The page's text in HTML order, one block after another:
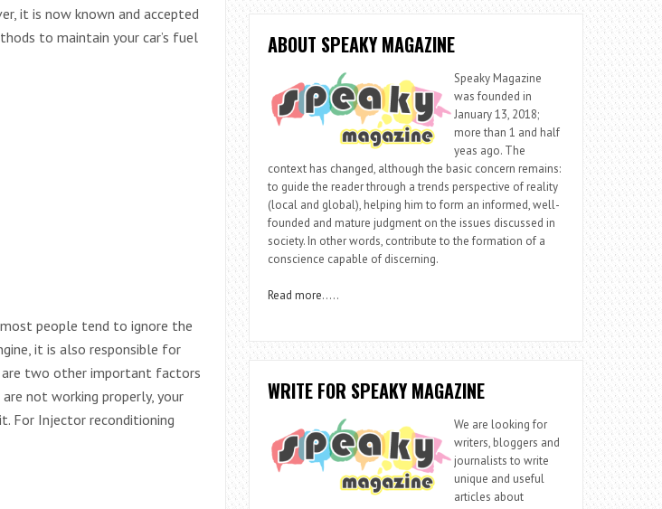
it is now known and accepted
to maintain your car’s fuel
people tend to ignore the
it is also responsible for
are two other important factors
not working properly, your
For Injector reconditioning
ABOUT SPEAKY MAGAZINE
Speaky Magazine
was founded in
January 13, 2018;
more than 1 and half
yeas ago. The
context has changed, although the basic concern remains:
to guide the reader through a trends perspective of reality
(local and global), helping him to form an informed, well-
founded and mature judgment on the issues discussed in
society. In other words, contribute to the formation of a
conscience capable of discerning.
Read more…..
WRITE FOR SPEAKY MAGAZINE
We are looking for
writers, bloggers and
journalists to write
unique and useful
articles about